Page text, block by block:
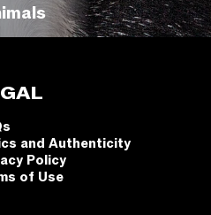
and Authenticity
Policy
of Use